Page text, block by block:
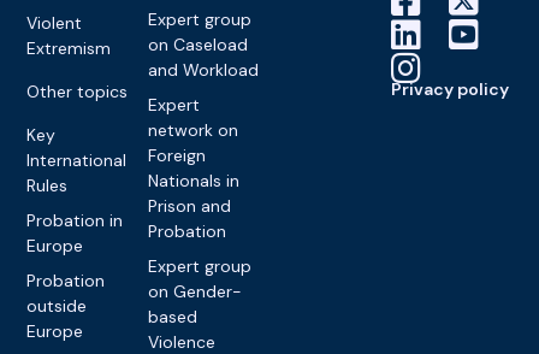
Violent
Extremism
Other topics
Key
International
Rules
Probation in
Europe
Probation
outside
Europe
Expert group
on Caseload
and Workload
Expert
network on
Foreign
Nationals in
Prison and
Probation
Expert group
on Gender-
based
Violence
Privacy policy